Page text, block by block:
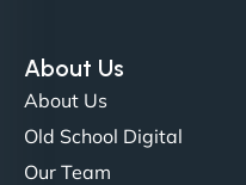
NinjaWeb team not
flawlessly but also
in speed and
About Us
About Us
Old School Digital
Our Team